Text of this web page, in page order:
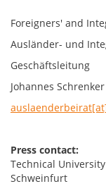
Foreigners' and
Ausländer- und
Geschäftsleitung
Johannes Schrenker
Press contact:
Technical
Schweinfurt